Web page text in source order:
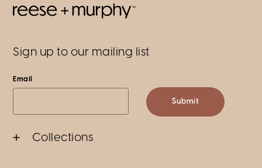
Sign up to our mailing list
Email
Submit
Collections